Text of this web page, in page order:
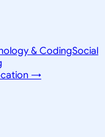
& CodingSocial
→